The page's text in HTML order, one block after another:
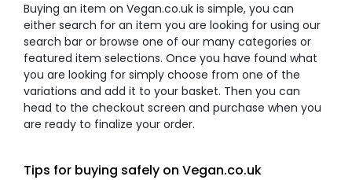
Buying an item on Vegan.co.uk is simple, you can
either search for an item you are looking for using our
search bar or browse one of our many categories or
featured item selections. Once you have found what
you are looking for simply choose from one of the
variations and add it to your basket. Then you can
head to the checkout screen and purchase when you
are ready to finalize your order.
Tips for buying safely on Vegan.co.uk